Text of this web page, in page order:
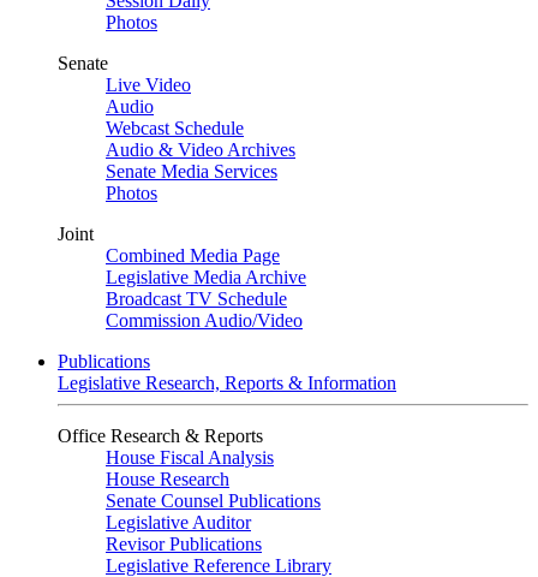
Photos
Senate
Live Video
Audio
Webcast Schedule
Audio & Video Archives
Senate Media Services
Photos
Joint
Combined Media Page
Legislative Media Archive
Broadcast TV Schedule
Commission Audio/Video
Publications
Legislative Research, Reports & Information
Office Research & Reports
House Fiscal Analysis
House Research
Senate Counsel Publications
Legislative Auditor
Revisor Publications
Legislative Reference Library